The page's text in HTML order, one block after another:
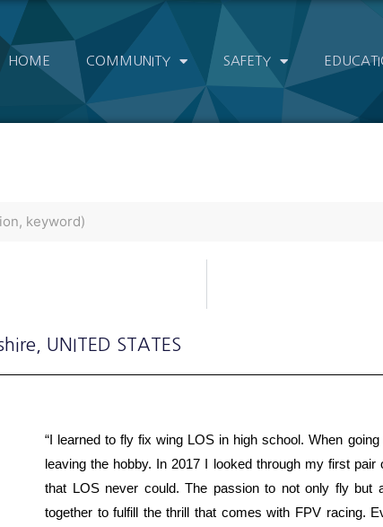
HOME COMMUNITY SAFETY
, UNITED STATES
“I learned to fly fix wing LOS in high school. When
leaving the hobby. In 2017 I looked through my first
that LOS never could. The passion to not only fly
together to fulfill the thrill that comes with FPV racing.